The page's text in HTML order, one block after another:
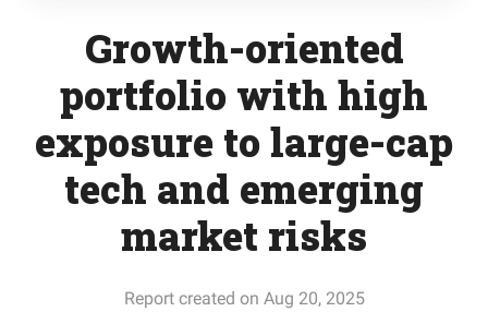
Growth-oriented
portfolio with high
exposure to large-cap
tech and emerging
market risks
Report created on Aug 20, 2025